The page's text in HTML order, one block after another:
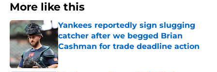
More like this
Yankees reportedly sign slugging
catcher after we begged Brian
Cashman for trade deadline action
Published by on Invalid Date